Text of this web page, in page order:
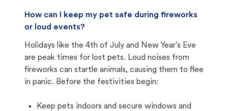
How can I keep my pet safe during fireworks
or loud events?
Holidays like the 4th of July and New Year's Eve
are peak times for lost pets. Loud noises from
fireworks can startle animals, causing them to flee
in panic. Before the festivities begin:
Keep pets indoors and secure windows and